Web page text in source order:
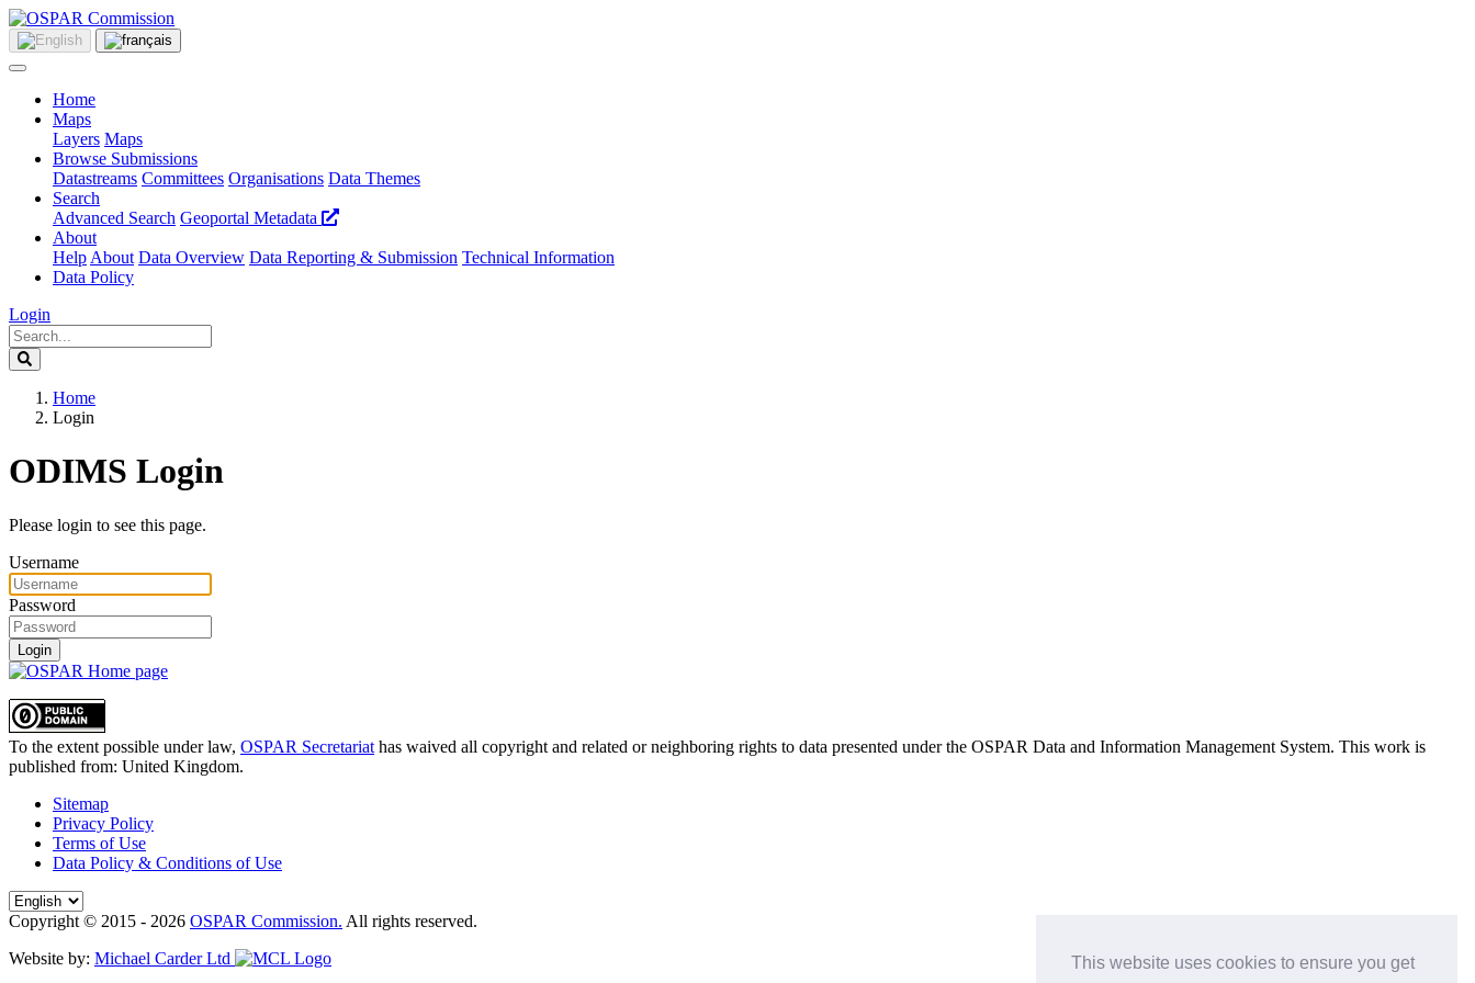
This website uses cookies to ensure you get
Home
Maps
Layers Maps
Browse Submissions
Datastreams Committees Organisations Data Themes
Search
Advanced Search Geoportal Metadata
About
Help About Data Overview Data Reporting & Submission Technical Information
Data Policy
Login
Home
Login
ODIMS Login
Please login to see this page.
Username
Password
Login
To the extent possible under law, OSPAR Secretariat has waived all copyright and related or neighboring rights to data presented under the OSPAR Data and Information Management System. This work is
published from: United Kingdom.
Sitemap
Privacy Policy
Terms of Use
Data Policy & Conditions of Use
Copyright © 2015 - 2026 OSPAR Commission. All rights reserved.
Website by: Michael Carder Ltd